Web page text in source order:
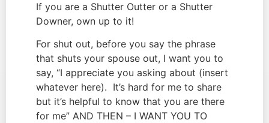
If you are a Shutter Outter or a Shutter
Downer, own up to it!
For shut out, before you say the phrase
that shuts your spouse out, I want you to
say, “I appreciate you asking about (insert
whatever here).  It’s hard for me to share
but it’s helpful to know that you are there
for me” AND THEN – I WANT YOU TO